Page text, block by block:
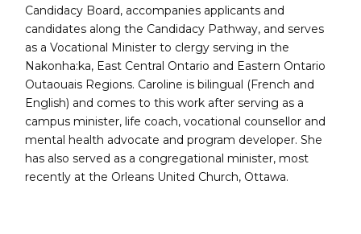
Candidacy Board, accompanies applicants and
candidates along the Candidacy Pathway, and serves
as a Vocational Minister to clergy serving in the
Nakonha:ka, East Central Ontario and Eastern Ontario
Outaouais Regions. Caroline is bilingual (French and
English) and comes to this work after serving as a
campus minister, life coach, vocational counsellor and
mental health advocate and program developer. She
has also served as a congregational minister, most
recently at the Orleans United Church, Ottawa.